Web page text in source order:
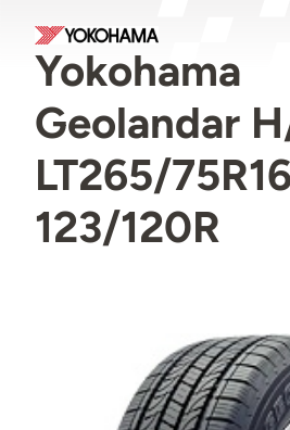
Yokohama
Geolandar
LT265/
123/120R